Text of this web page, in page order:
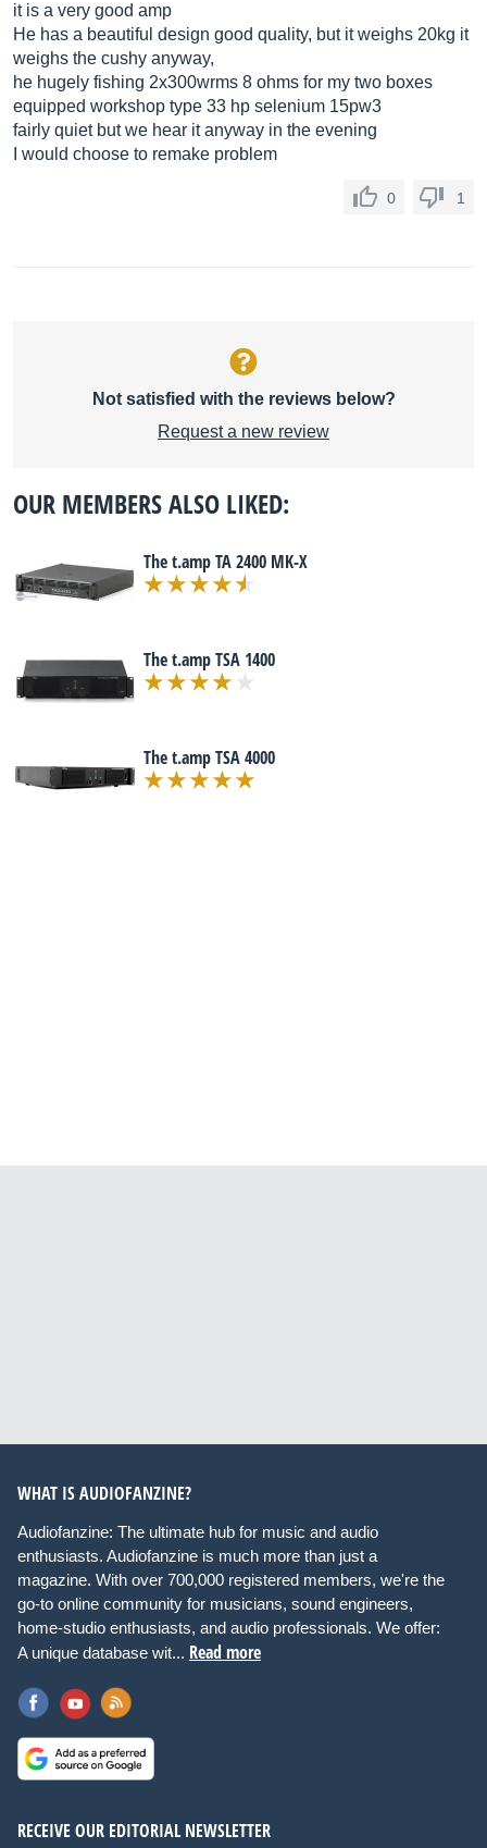
it is a very good amp
He has a beautiful design good quality, but it weighs 20kg it
weighs the cushy anyway,
he hugely fishing 2x300wrms 8 ohms for my two boxes
equipped workshop type 33 hp selenium 15pw3
fairly quiet but we hear it anyway in the evening
I would choose to remake problem
0 1
Not satisfied with the reviews below?
Request a new review
OUR MEMBERS ALSO LIKED:
The t.amp TA 2400 MK-X
The t.amp TSA 1400
The t.amp TSA 4000
WHAT IS AUDIOFANZINE?
Audiofanzine: The ultimate hub for music and audio
enthusiasts. Audiofanzine is much more than just a
magazine. With over 700,000 registered members, we're the
go-to online community for musicians, sound engineers,
home-studio enthusiasts, and audio professionals. We offer:
A unique database wit... Read more
RECEIVE OUR EDITORIAL NEWSLETTER